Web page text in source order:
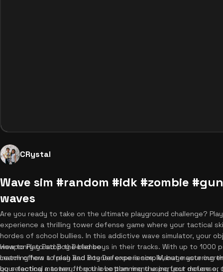
CRystal
Wave sim #random #idk #zombie
waves
Are you ready to take on the ultimate playground challenge?
experience a thrilling tower defense game where your tactical
hordes of school bullies. In this addictive wave simulator, your
weaponry to stop the bad boys in their tracks. With up to 1000
match offers a fresh and intense experience. Manage your
your tactical mastery. If you love planning the perfect defense,
How to Play Bad Boy Defense
Learning how to play Bad Boy Defense is simple, but mastering
by selecting a tower from the bottom menu using your mouse or